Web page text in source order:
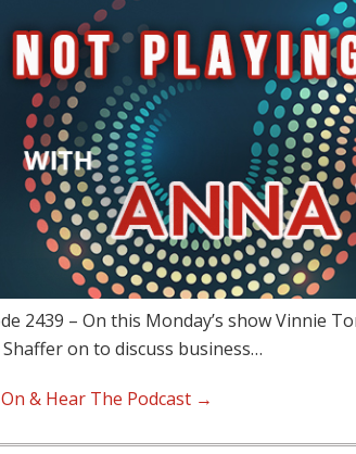
2439 – On this Monday’s show Vinnie
on to discuss business…
On & Hear The Podcast →